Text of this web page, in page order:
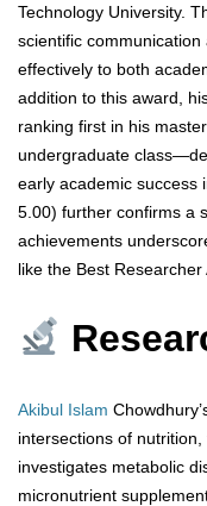
Technology University.
scientific
effectively to both
addition to this award,
ranking first in his
undergraduate
early academic success
5.00) further confirms a
achievements
like the Best Researcher
Akibul Islam
intersections of
investigates metabolic
micronutrient